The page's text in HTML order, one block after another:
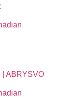
| ABRYSVO